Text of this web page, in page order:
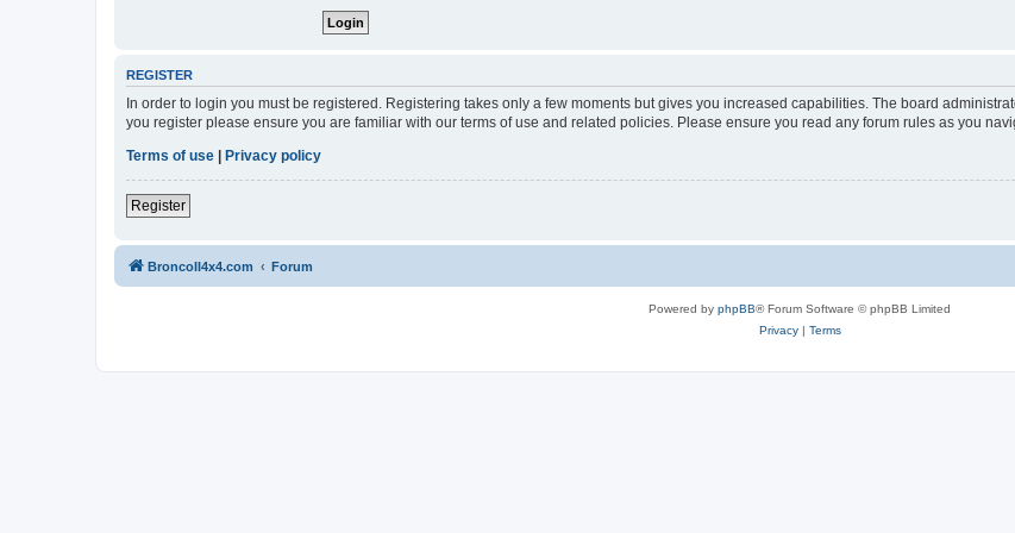
REGISTER
In order to login you must be registered. Registering takes only a few moments but gives you increased capabilities. The board
you register please ensure you are familiar with our terms of use and related policies. Please ensure you read any forum rules as you
Terms of use | Privacy policy
Register
BroncoII4x4.com Forum
Powered by phpBB® Forum Software © phpBB Limited
Privacy| Terms